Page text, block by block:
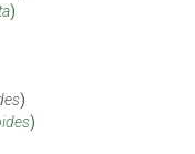
)
)
)